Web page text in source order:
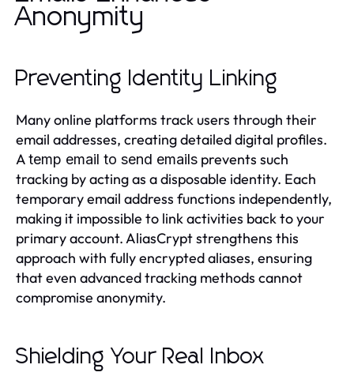
Anonymity
Preventing Identity Linking
Many online platforms track users through their
email addresses, creating detailed digital profiles.
Atemp email to send emails prevents such
tracking by acting as a disposable identity. Each
temporary email address functions independently,
making it impossible to link activities back to your
primary account. AliasCrypt strengthens this
approach with fully encrypted aliases, ensuring
that even advanced tracking methods cannot
compromise anonymity.
Shielding Your Real Inbox